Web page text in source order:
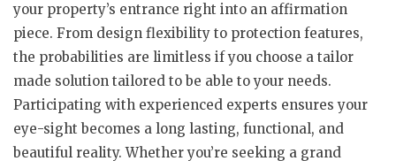
your property’s entrance right into an affirmation
piece. From design flexibility to protection features,
the probabilities are limitless if you choose a tailor
made solution tailored to be able to your needs.
Participating with experienced experts ensures your
eye-sight becomes a long lasting, functional, and
beautiful reality. Whether you’re seeking a grand